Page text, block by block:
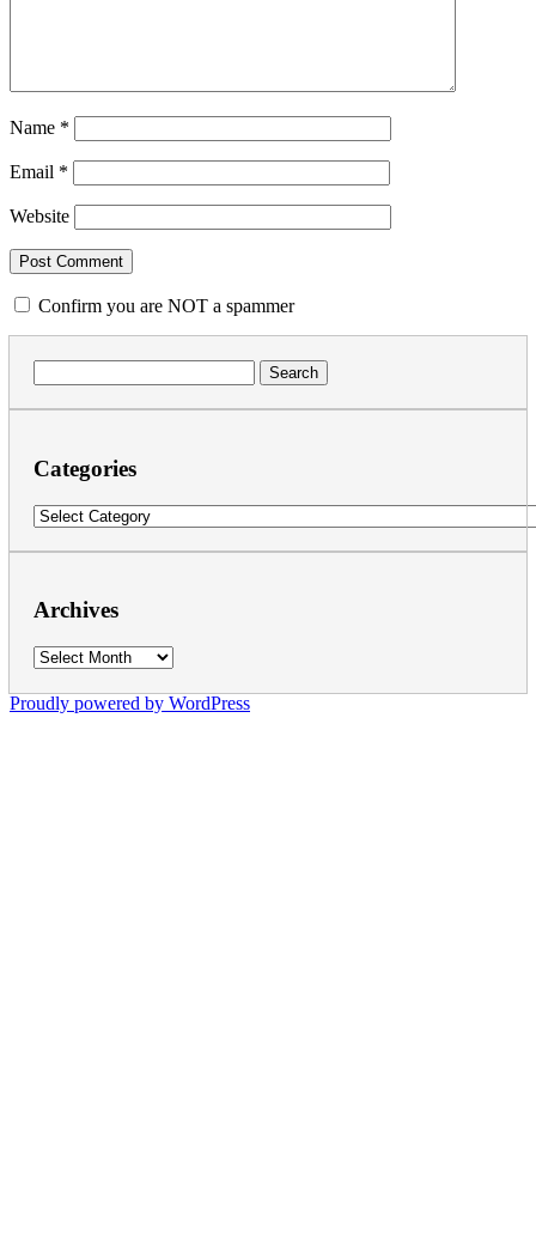
Name *
Email *
Website
Confirm you are NOT a spammer
for:
Categories
Categories
Archives
Archives
Proudly powered by WordPress